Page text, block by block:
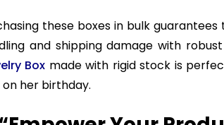
these boxes in bulk
and shipping damage with
Box made with rigid stock is
on her birthday.